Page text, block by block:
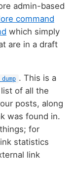
admin-based
command
which simply
are in a draft
. This is a
of all the
posts, along
was found in.
for
statistics
link